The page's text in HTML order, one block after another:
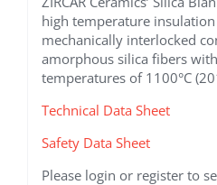
high temperature
mechanically interlocked
amorphous silica fibers
temperatures of 1100°C
Technical Data Sheet
Safety Data Sheet
Please login or register to